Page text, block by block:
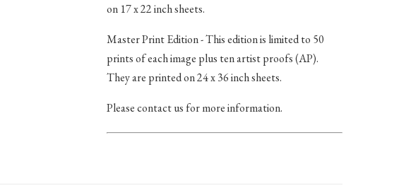
on 17 x 22 inch sheets.
Master Print Edition - This edition is limited to 50
prints of each image plus ten artist proofs (AP).
They are printed on 24 x 36 inch sheets.
Please contact us for more information.